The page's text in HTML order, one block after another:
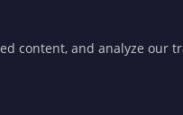
content, and analyze our